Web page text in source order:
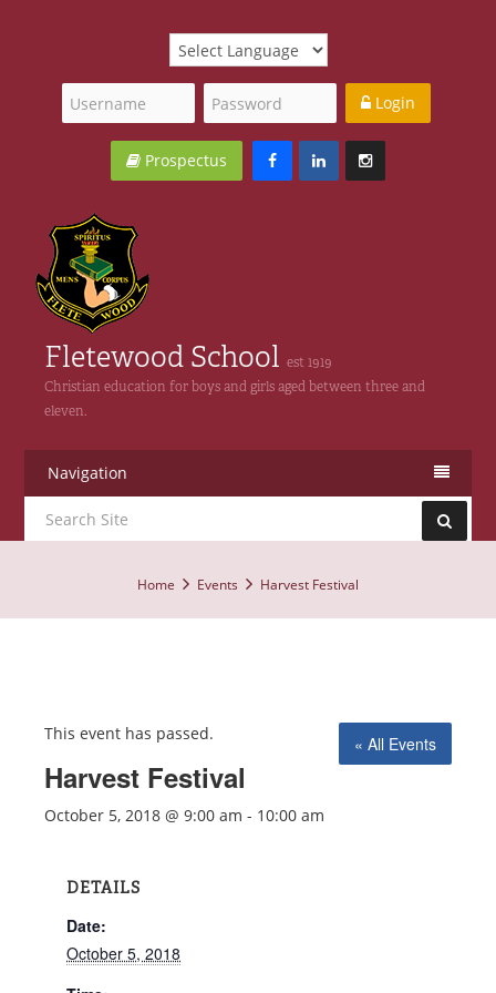
Login
Prospectus
Fletewood School est 1919
Christian education for boys and girls aged between three and
eleven.
Navigation
Home Events Harvest Festival
« All Events
This event has passed.
Harvest Festival
October 5, 2018 @ 9:00 am - 10:00 am
DETAILS
Date:
October 5, 2018